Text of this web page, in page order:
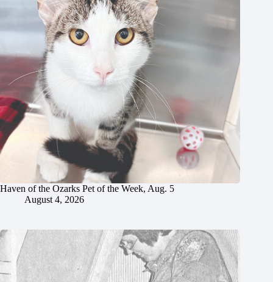
Haven of the Ozarks Pet of the Week, Aug. 5
August 4, 2026